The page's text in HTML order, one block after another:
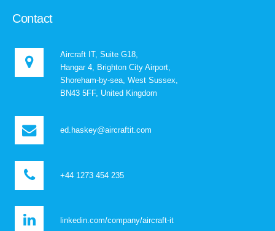
Contact
Aircraft IT, Suite G18,
Hangar 4, Brighton City Airport,
Shoreham-by-sea, West Sussex,
BN43 5FF, United Kingdom
ed.haskey@aircraftit.com
+44 1273 454 235
linkedin.com/company/aircraft-it